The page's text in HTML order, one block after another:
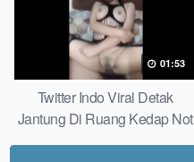
01:53
Twitter Indo Viral Detak
Jantung Di Ruang Kedap Not
Many Know